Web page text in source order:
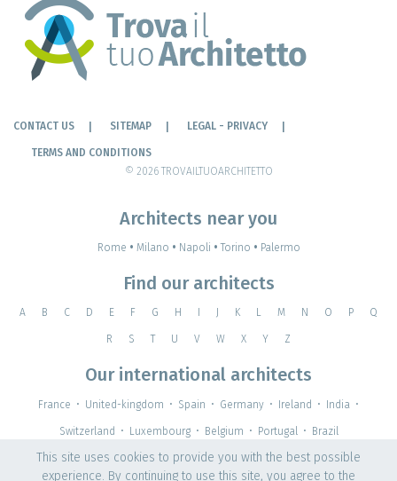
CONTACT US SITEMAP LEGAL - PRIVACY
TERMS AND CONDITIONS
© 2026 TROVAILTUOARCHITETTO
Architects near you
Rome • Milano • Napoli • Torino • Palermo
Find our architects
A B C D E F G H K L M N O P Q
R S T U V W X Y Z
Our international architects
France • United-kingdom • Spain • Germany • Ireland • India •
Switzerland • Luxembourg • Belgium • Portugal • Brazil
This site uses cookies to provide you with the best possible
experience. By continuing to use this site, you agree to the